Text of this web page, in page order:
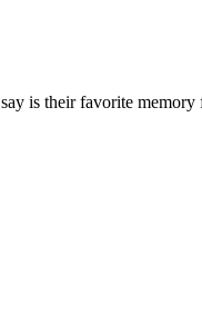
is their favorite